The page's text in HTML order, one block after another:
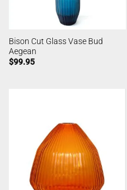
Bison Cut Glass Vase Bud
Aegean
$99.95